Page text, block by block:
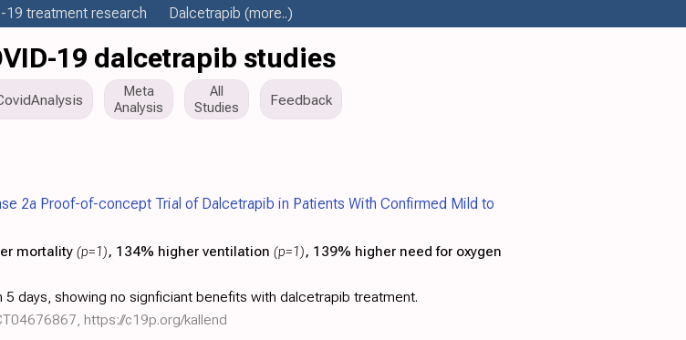
19 treatment research Dalcetrapib (more..)
19 dalcetrapib studies
Meta
Analysis
All
Studies
Feedback
2a Proof-of-concept Trial of Dalcetrapib in Patients With Confirmed Mild to
mortality (p=1), 134% higher ventilation (p=1), 139% higher need for oxygen
days, showing no signficiant benefits with dalcetrapib treatment.
, https://c19p.org/kallend